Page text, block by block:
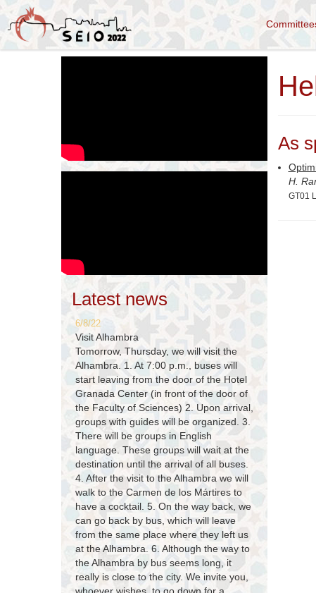
As
H.
GT01
Latest news
6/8/22
Visit Alhambra
Tomorrow, Thursday, we will visit the
Alhambra. 1. At 7:00 p.m., buses will
start leaving from the door of the Hotel
Granada Center (in front of the door of
the Faculty of Sciences) 2. Upon arrival,
groups with guides will be organized. 3.
There will be groups in English
language. These groups will wait at the
destination until the arrival of all buses.
4. After the visit to the Alhambra we will
walk to the Carmen de los Mártires to
have a cocktail. 5. On the way back, we
can go back by bus, which will leave
from the same place where they left us
at the Alhambra. 6. Although the way to
the Alhambra by bus seems long, it
really is close to the city. We invite you,